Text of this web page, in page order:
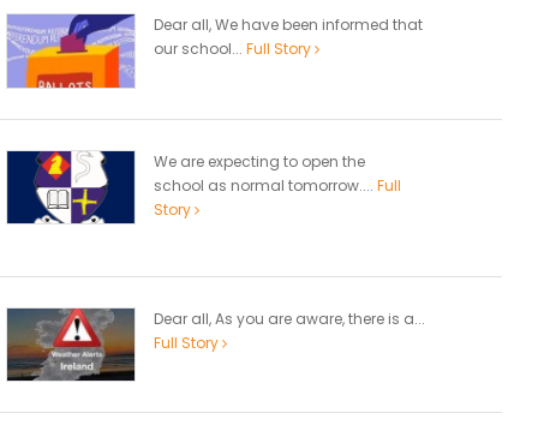
Dear all, We have been informed that
our school... Full Story
We are expecting to open the
school as normal tomorrow.... Full
Story
Dear all, As you are aware, there is a...
Full Story